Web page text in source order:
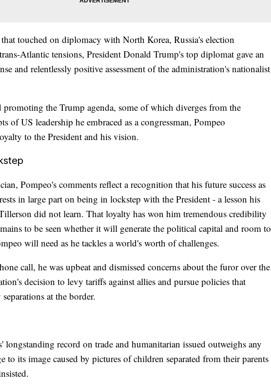
touched on diplomacy with North Korea, Russia's election
Atlantic tensions, President Donald Trump's top diplomat gave an
and relentlessly positive assessment of the administration's nationalist
promoting the Trump agenda, some of which diverges from the
of US leadership he embraced as a congressman, Pompeo
to the President and his vision.
Pompeo's comments reflect a recognition that his future success as
in large part on being in lockstep with the President - a lesson his
did not learn. That loyalty has won him tremendous credibility
to be seen whether it will generate the political capital and room to
will need as he tackles a world's worth of challenges.
call, he was upbeat and dismissed concerns about the furor over the
decision to levy tariffs against allies and pursue policies that
at the border.
longstanding record on trade and humanitarian issued outweighs any
to its image caused by pictures of children separated from their parents